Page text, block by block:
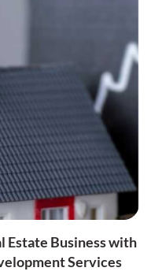
Estate Business with
Services